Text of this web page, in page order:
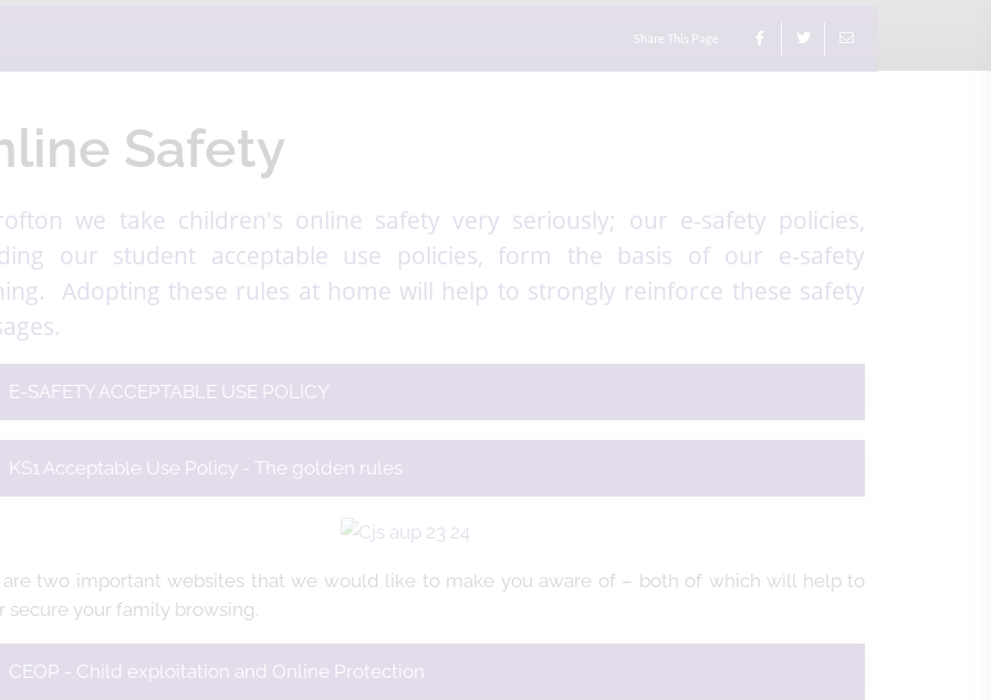
Share This Page
Safety
we take children's online safety very seriously; our e-safety policies,
our student acceptable use policies, form the basis of our e-safety
Adopting these rules at home will help to strongly reinforce these safety
E-SAFETY ACCEPTABLE USE POLICY
KS1 Acceptable Use Policy - The golden rules
are two important websites that we would like to make you aware of – both of which will help to
secure your family browsing.
CEOP - Child exploitation and Online Protection